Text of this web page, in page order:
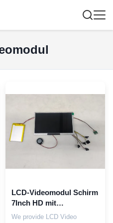
LCD-Videomodul Schirm
7Inch HD mit
Bildschirmbereich EVA
We provide LCD Video